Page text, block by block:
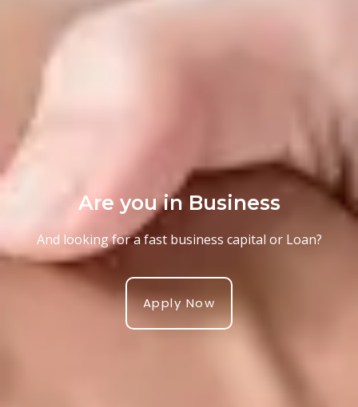
Are you in Business
And looking for a fast business capital or Loan?
Apply Now